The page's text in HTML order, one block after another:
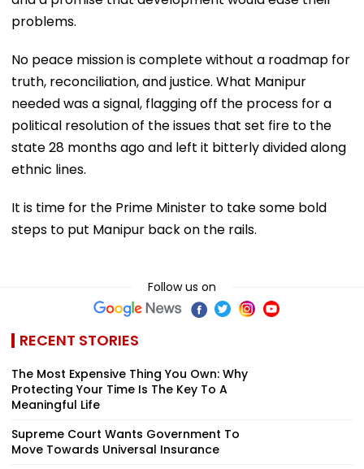
problems.
No peace mission is complete without a roadmap for
truth, reconciliation, and justice. What Manipur
needed was a signal, flagging off the process for a
political resolution of the issues that set fire to the
state 28 months ago and left it bitterly divided along
ethnic lines.
It is time for the Prime Minister to take some bold
steps to put Manipur back on the rails.
Follow us on
RECENT STORIES
The Most Expensive Thing You Own: Why
Protecting Your Time Is The Key To A
Meaningful Life
Supreme Court Wants Government To
Move Towards Universal Insurance